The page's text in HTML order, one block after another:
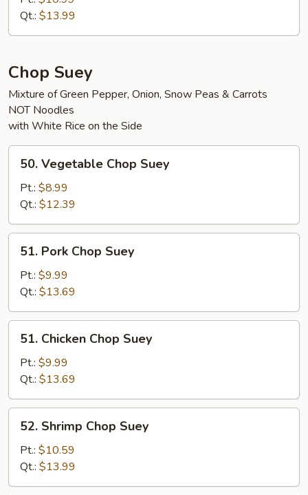
Mein
Qt.: $13.99
Chop Suey
Mixture of Green Pepper, Onion, Snow Peas & Carrots
NOT Noodles
with White Rice on the Side
Vegetable
Chop
Suey
50. Vegetable Chop Suey
Pt.: $8.99
Qt.: $12.39
Pork
Chop
Suey
51. Pork Chop Suey
Pt.: $9.99
Qt.: $13.69
Chicken
Chop
Suey
51. Chicken Chop Suey
Pt.: $9.99
Qt.: $13.69
Shrimp
Chop
Suey
52. Shrimp Chop Suey
Pt.: $10.59
Qt.: $13.99